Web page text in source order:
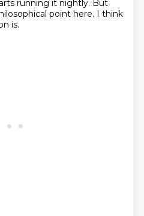
running it nightly. But
point here. I think
is.